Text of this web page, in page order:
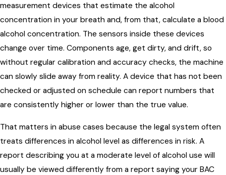
measurement devices that estimate the alcohol
concentration in your breath and, from that, calculate a blood
alcohol concentration. The sensors inside these devices
change over time. Components age, get dirty, and drift, so
without regular calibration and accuracy checks, the machine
can slowly slide away from reality. A device that has not been
checked or adjusted on schedule can report numbers that
are consistently higher or lower than the true value.
That matters in abuse cases because the legal system often
treats differences in alcohol level as differences in risk. A
report describing you at a moderate level of alcohol use will
usually be viewed differently from a report saying your BAC